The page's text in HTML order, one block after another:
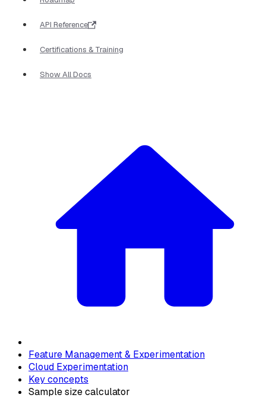
API Reference
Certifications & Training
Show All Docs
Feature Management & Experimentation
Cloud Experimentation
Key concepts
Sample size calculator